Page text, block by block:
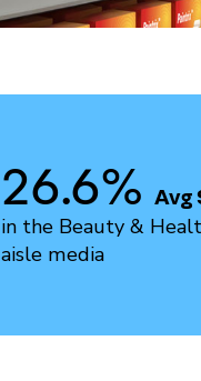
26.6%Avg
in the Beauty &
aisle media